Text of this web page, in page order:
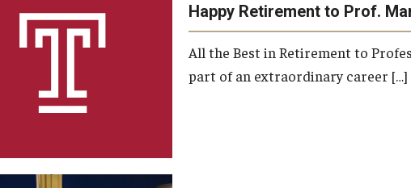
Happy Retirement to Prof.
All the Best in Retirement to
part of an extraordinary career […]